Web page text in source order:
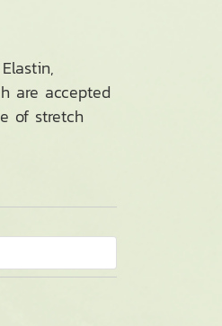
are accepted
of stretch